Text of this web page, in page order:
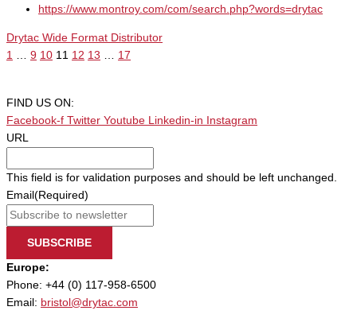
https://www.montroy.com/com/search.php?words=drytac
Drytac Wide Format Distributor
1
9 10 11 12 13 17
FIND US ON:
Facebook-f Twitter Youtube Linkedin-in
Instagram
URL
This field is for validation purposes and should be left unchanged.
Email (Required)
SUBSCRIBE
Europe:
Phone: +44 (0) 117-958-6500
Email: bristol@drytac.com